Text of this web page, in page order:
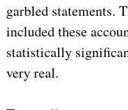
garbled statements.
included these
statistically
very real.